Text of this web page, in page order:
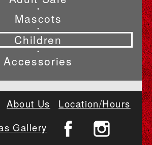
•
Mascots
•
Children
•
Accessories
About Us
Location/Hours
Gallery